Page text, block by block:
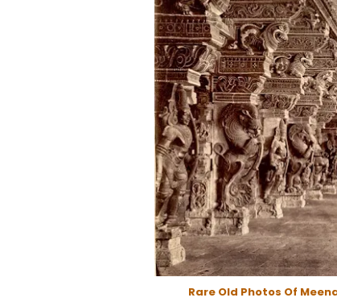
Rare Old Photos Of